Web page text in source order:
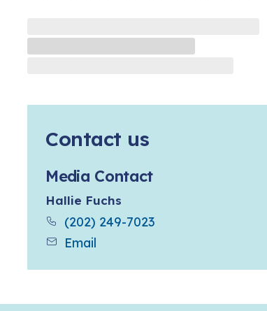
Contact us
Media Contact
Hallie Fuchs
(202) 249-7023
Email